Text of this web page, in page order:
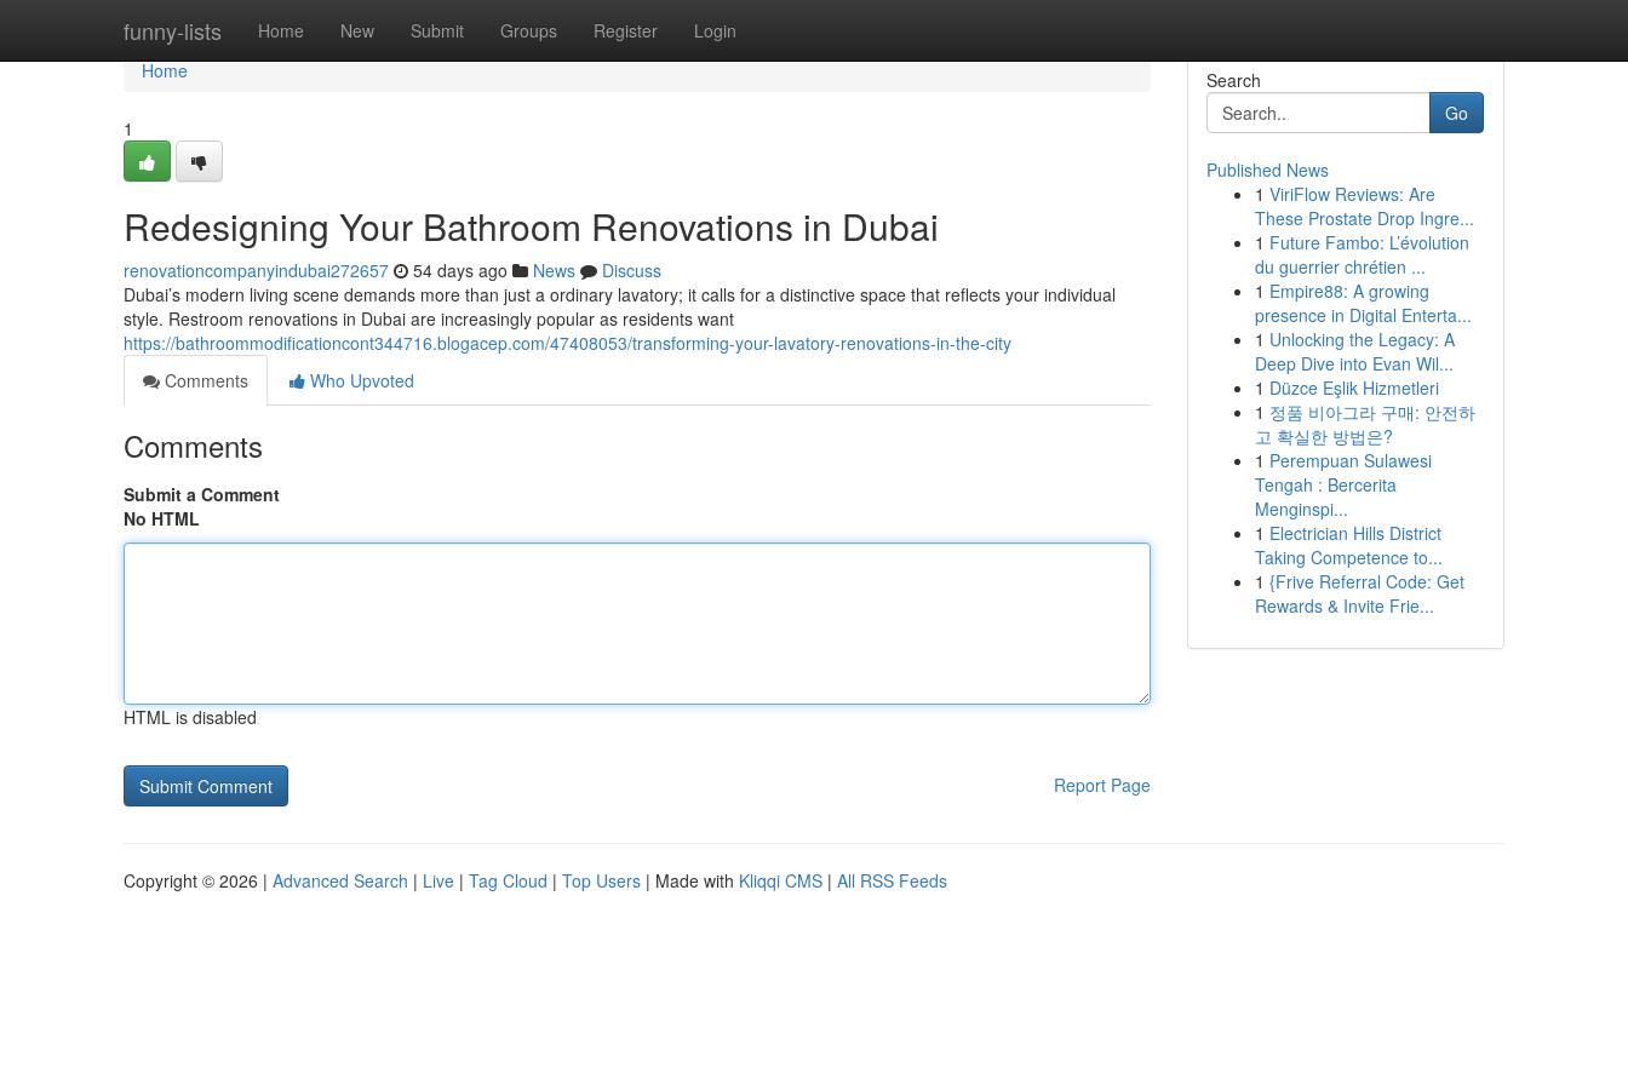
funny-lists Home New Submit Groups Register Login
Home
Home
1
Redesigning Your Bathroom Renovations in Dubai
renovationcompanyindubai272657 54 days ago News
Discuss
Dubai’s modern living scene demands more than just a ordinary lavatory; it calls for a distinctive space that reflects your individual
style. Restroom renovations in Dubai are increasingly popular as residents want
https://bathroommodificationcont344716.blogacep.com/47408053/transforming-your-lavatory-renovations-in-the-city
Comments
Who Upvoted
Comments
Submit a Comment
No HTML
HTML is disabled
Report Page
Search
Go
Published News
1 ViriFlow Reviews: Are
These Prostate Drop Ingre...
1 Future Fambo: L’évolution
du guerrier chrétien ...
1 Empire88: A growing
presence in Digital Enterta...
1 Unlocking the Legacy: A
Deep Dive into Evan Wil...
1 Düzce Eşlik Hizmetleri
1 정품 비아그라 구매: 안전하
고 확실한 방법은?
1 Perempuan Sulawesi
Tengah : Bercerita
Menginspi...
1 Electrician Hills District
Taking Competence to...
1 {Frive Referral Code: Get
Rewards & Invite Frie...
Copyright © 2026 | Advanced Search | Live | Tag Cloud | Top Users | Made with Kliqqi CMS | All RSS Feeds